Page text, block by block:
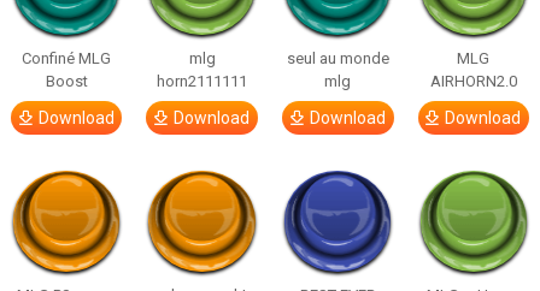
Confiné MLG
Boost
Download
mlg
horn2111111
Download
seul au monde
mlg
Download
MLG
AIRHORN2.0
Download